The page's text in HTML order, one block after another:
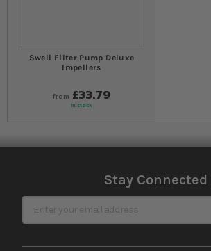
Swell Filter Pump Deluxe
Impellers
from £33.79
In stock
Stay Connected
Sign Up for Our Newsletter